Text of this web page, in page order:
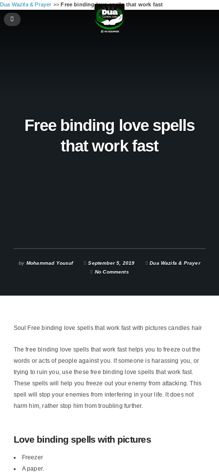
Dua Wazifa & Prayer >>Free binding love spells that work fast
Free binding love spells
that work fast
by Mohammad Yousuf September 5, 2019
Dua Wazifa & Prayer
No Comments
Soul Free binding love spells that work fast with pictures candles hair
The free binding love spells that work fast helps you to freeze out the
words or acts of people against you. If someone is harassing you, or
trying to ruin you, use these free binding love spells that work fast.
These spells will help you freeze out your enemy from attacking. This
spell will stop your enemies from interfering in your life. It does not
harm him, rather stop him from troubling further.
Love binding spells with pictures
Freezer
A paper.